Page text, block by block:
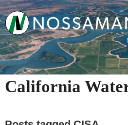
California